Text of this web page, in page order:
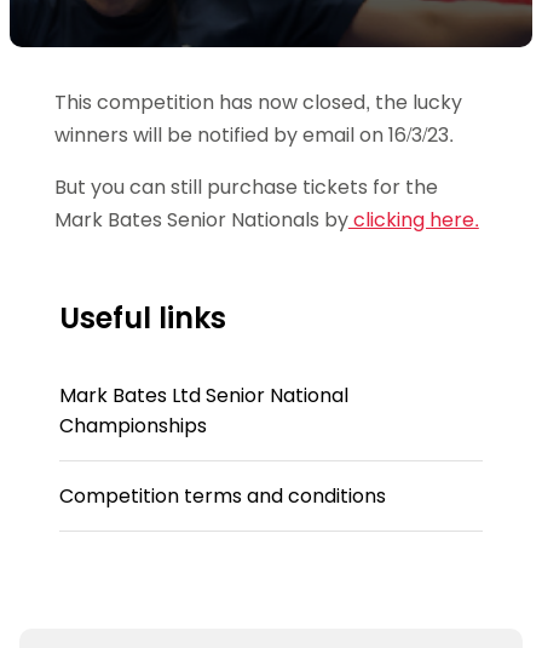
This competition has now closed, the lucky
winners will be notified by email on 16/3/23.
But you can still purchase tickets for the
Mark Bates Senior Nationals byclicking here.
Useful links
Mark Bates Ltd Senior National
Championships
Competition terms and conditions